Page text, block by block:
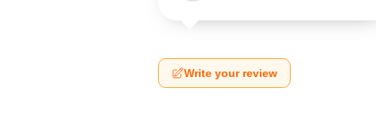
Write your review